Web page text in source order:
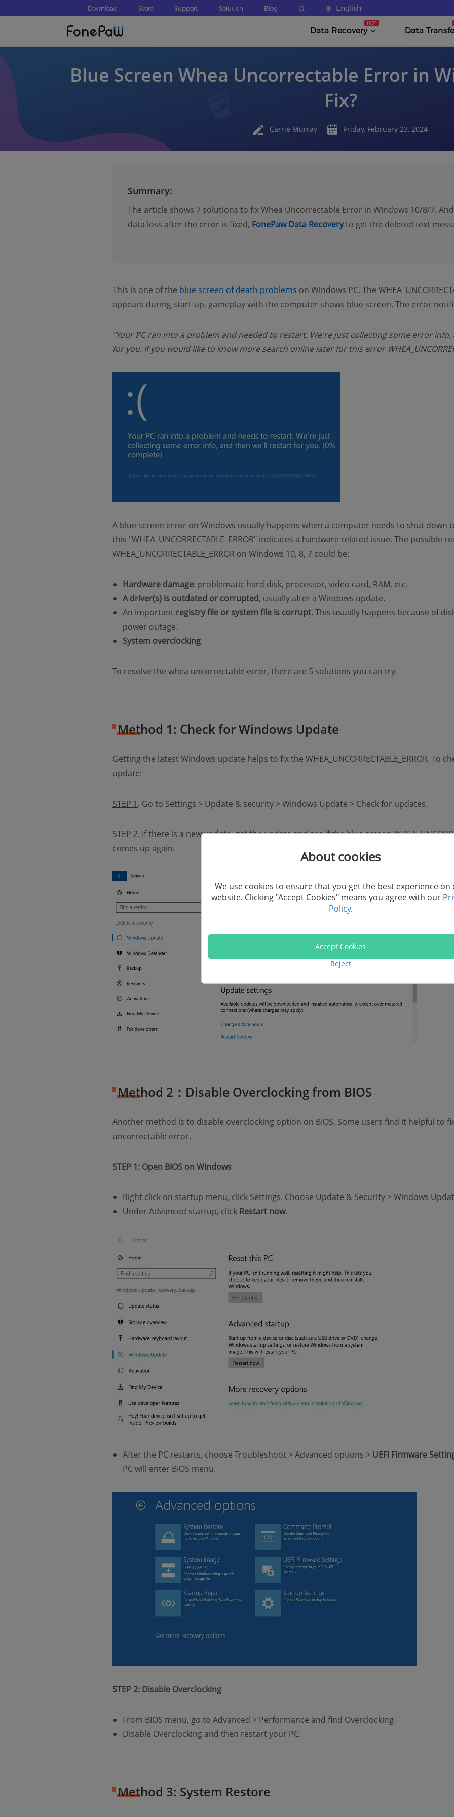
Download Store Support Solution Blog English
Data Recovery Data
Blue Screen Whea Uncorrectable Error in
Fix?
Carrie Murray Friday, February 23, 2024
Summary:
The article shows 7 solutions to fix Whea Uncorrectable Error in Windows 10/8/7.
data loss after the error is fixed, FonePaw Data Recoveryto get the deleted text
This is one of the blue screen of death problems on Windows PC. The
appears during start-up, gameplay with the computer shows blue screen. The error
"Your PC ran into a problem and needed to restart. We're just collecting some error
for you. If you would like to know more search online later for this error
A blue screen error on Windows usually happens when a computer needs to shut down
this "WHEA_UNCORRECTABLE_ERROR" indicates a hardware related issue. The possible
WHEA_UNCORRECTABLE_ERROR on Windows 10, 8, 7 could be:
Hardware damage: problematic hard disk, processor, video card, RAM, etc.
A driver(s) is outdated or corrupted, usually after a Windows update.
An important registry file or system file is corrupt. This usually happens because of
power outage.
System overclocking.
To resolve the whea uncorrectable error, there are 5 solutions you can try.
Method 1: Check for Windows Update
Getting the latest Windows update helps to fix the WHEA_UNCORRECTABLE_ERROR. To
update:
STEP 1. Go to Settings > Update & security > Windows Update > Check for updates.
STEP 2. If there is a new update, get the update and see if the blue screen
comes up again.
Method 2：Disable Overclocking from BIOS
Another method is to disable overclocking option on BIOS. Some users find it helpful to
uncorrectable error.
STEP 1: Open BIOS on Windows
Right click on startup menu, click Settings. Choose Update & Security > Windows
Under Advanced startup, click Restart now.
After the PC restarts, choose Troubleshoot > Advanced options > UEFI Firmware
PC will enter BIOS menu.
STEP 2: Disable Overclocking
From BIOS menu, go to Advanced > Performance and find Overclocking.
Disable Overclocking and then restart your PC.
Method 3: System Restore
About cookies
We use cookies to ensure that you get the best experience on
website. Clicking "Accept Cookies" means you agree with our
Policy.
Accept Cookies
Reject